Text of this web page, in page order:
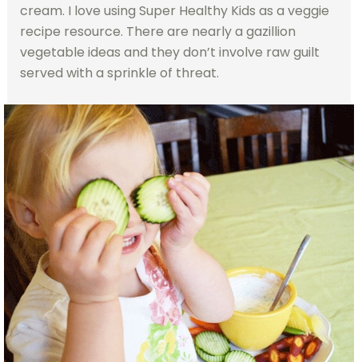
cream. I love using Super Healthy Kids as a veggie
recipe resource. There are nearly a gazillion
vegetable ideas and they don’t involve raw guilt
served with a sprinkle of threat.